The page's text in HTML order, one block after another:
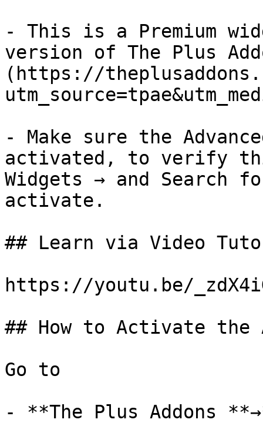
- This is a Premium
version of The Plus
(https://
- Make sure the
activated, to verify
Widgets → and Search
activate.
## Learn via Video
https://youtu.be/
## How to Activate the
Go to
- **The Plus Addons